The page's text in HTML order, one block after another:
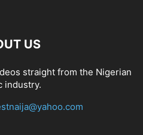
US
straight from the Nigerian
industry.